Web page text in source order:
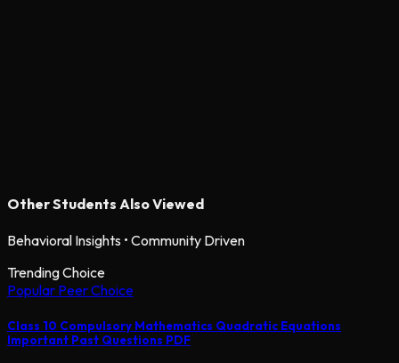
Other Students Also Viewed
Behavioral Insights • Community Driven
Trending Choice
Popular Peer Choice
Class 10 Compulsory Mathematics Quadratic Equations
Important Past Questions PDF